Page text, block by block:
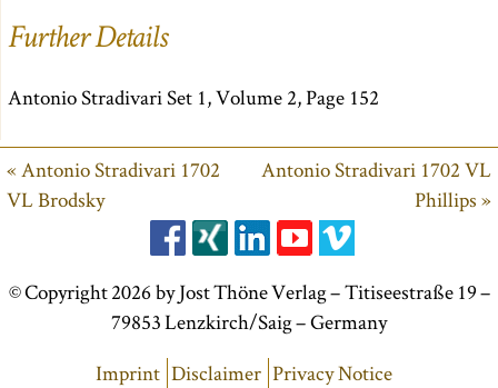
Further Details
Antonio Stradivari Set 1, Volume 2, Page 152
« Antonio Stradivari 1702
VL Brodsky
Antonio Stradivari 1702 VL
Phillips »
© Copyright 2026 by Jost Thöne Verlag – Titiseestraße 19 –
79853 Lenzkirch/Saig – Germany
Imprint Disclaimer Privacy Notice